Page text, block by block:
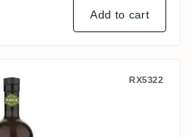
Add to cart
RX5322